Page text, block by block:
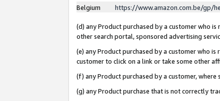
Belgium
https://www.amazon.com.be/gp/
(d) any Product purchased by a customer who
other search portal, sponsored advertising
(e) any Product purchased by a customer who
customer to click on a link or take some other
(f) any Product purchased by a customer,
(g) any Product purchase that is not correctly